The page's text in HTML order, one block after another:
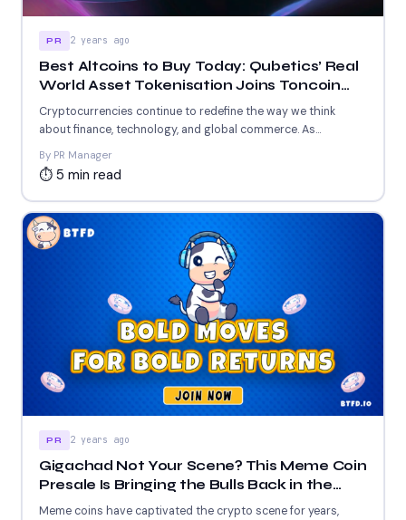
PR 2 years ago
Best Altcoins to Buy Today: Qubetics’ Real
World Asset Tokenisation Joins Toncoin
and Fantom’s Blockchain Revolution
Cryptocurrencies continue to redefine the way we think
about finance, technology, and global commerce. As
By PR Manager
⏱ 5 min read
PR 2 years ago
Gigachad Not Your Scene? This Meme Coin
Presale Is Bringing the Bulls Back in the
Limelight
Meme coins have captivated the crypto scene for years,